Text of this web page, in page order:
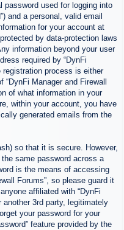
password used for logging into
and a personal, valid email
for your account at
by data-protection laws
information beyond your user
required by “DynFi
registration process is either
Manager and Firewall
of what information in your
within your account, you have
generated emails from the
so that it is secure. However,
same password across a
is the means of accessing
Forums”, so please guard it
affiliated with “DynFi
another 3rd party, legitimately
your password for your
feature provided by the